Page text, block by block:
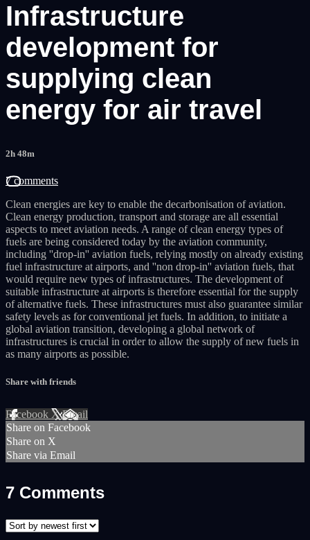
Infrastructure
development for
supplying clean
energy for air travel
2h 48m
7 comments
Clean energies are key to enable the decarbonisation of aviation.
Clean energy production, transport and storage are all essential
aspects to meet aviation needs. A range of clean energy types of
fuels are being considered today by the aviation community,
including ''drop-in'' aviation fuels, relying mostly on already existing
fuel infrastructure at airports, and ''non drop-in'' aviation fuels, that
would require new types of infrastructures. The development of
suitable infrastructure at airports is therefore essential for the supply
of alternative fuels. These infrastructures must also guarantee similar
safety levels as for conventional jet fuels. In addition, to initiate a
global aviation transition, developing a global network of
infrastructures is crucial in order to allow the supply of new fuels in
as many airports as possible.
Share with friends
Facebook XEmail
Share on Facebook
Share on X
Share via Email
7 Comments